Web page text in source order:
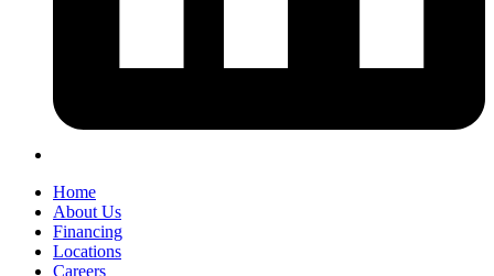
Home
About Us
Financing
Locations
Careers